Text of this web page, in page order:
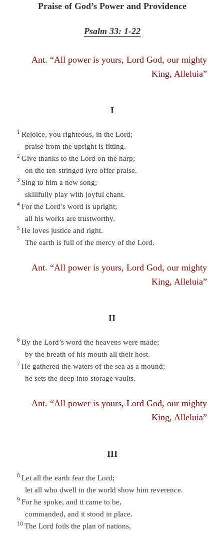
Praise of God’s Power and Providence
Psalm 33: 1-22
Ant. “All power is yours, Lord God, our mighty
King, Alleluia”
I
1Rejoice, you righteous, in the Lord;
praise from the upright is fitting.
2Give thanks to the Lord on the harp;
on the ten-stringed lyre offer praise.
3 Sing to him a new song;
skillfully play with joyful chant.
4For the Lord’s word is upright;
all his works are trustworthy.
5He loves justice and right.
The earth is full of the mercy of the Lord.
Ant. “All power is yours, Lord God, our mighty
King, Alleluia”
II
6By the Lord’s word the heavens were made;
by the breath of his mouth all their host.
7He gathered the waters of the sea as a mound;
he sets the deep into storage vaults.
Ant. “All power is yours, Lord God, our mighty
King, Alleluia”
III
8Let all the earth fear the Lord;
let all who dwell in the world show him reverence.
9For he spoke, and it came to be,
commanded, and it stood in place.
10The Lord foils the plan of nations,